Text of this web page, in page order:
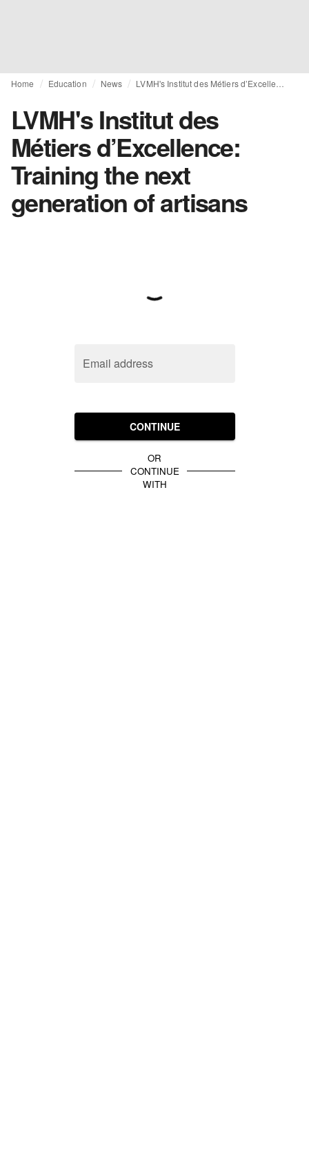
Home Education News
LVMH's Institut des
Métiers d’Excellence:
Training the next
generation of artisans
Email address
CONTINUE
OR
CONTINUE
WITH